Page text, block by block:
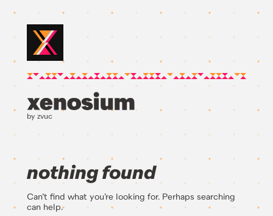
by zvuc
nothing found
Can’t find what you’re looking for. Perhaps searching
can help.